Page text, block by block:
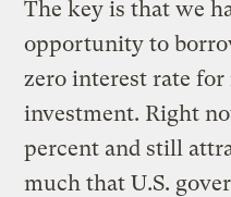
The key is that we
opportunity to
zero interest rate
investment. Right
percent and still
much that U.S.